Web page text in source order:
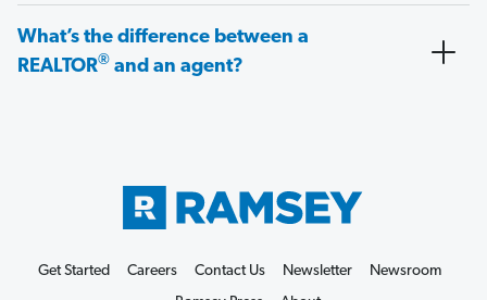
What’s the difference between a
REALTOR® and an agent?
Get Started Careers Contact Us Newsletter
Newsroom